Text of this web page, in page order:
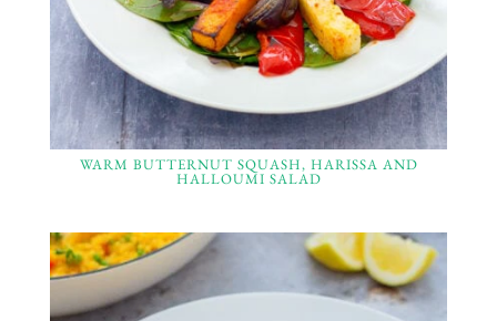
WARM BUTTERNUT SQUASH, HARISSA AND
HALLOUMI SALAD